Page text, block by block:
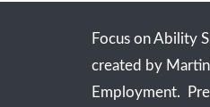
Focus on Ability
created by
Employment.